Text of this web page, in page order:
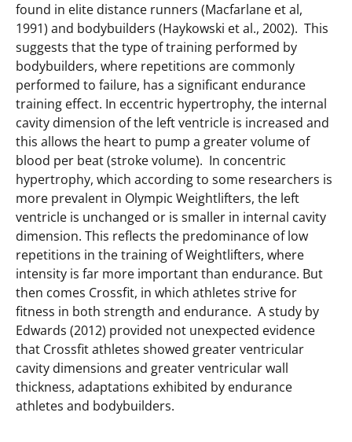
found in elite distance runners (Macfarlane et al,
1991) and bodybuilders (Haykowski et al., 2002). This
suggests that the type of training performed by
bodybuilders, where repetitions are commonly
performed to failure, has a significant endurance
training effect. In eccentric hypertrophy, the internal
cavity dimension of the left ventricle is increased and
this allows the heart to pump a greater volume of
blood per beat (stroke volume). In concentric
hypertrophy, which according to some researchers is
more prevalent in Olympic Weightlifters, the left
ventricle is unchanged or is smaller in internal cavity
dimension. This reflects the predominance of low
repetitions in the training of Weightlifters, where
intensity is far more important than endurance. But
then comes Crossfit, in which athletes strive for
fitness in both strength and endurance. A study by
Edwards (2012) provided not unexpected evidence
that Crossfit athletes showed greater ventricular
cavity dimensions and greater ventricular wall
thickness, adaptations exhibited by endurance
athletes and bodybuilders.